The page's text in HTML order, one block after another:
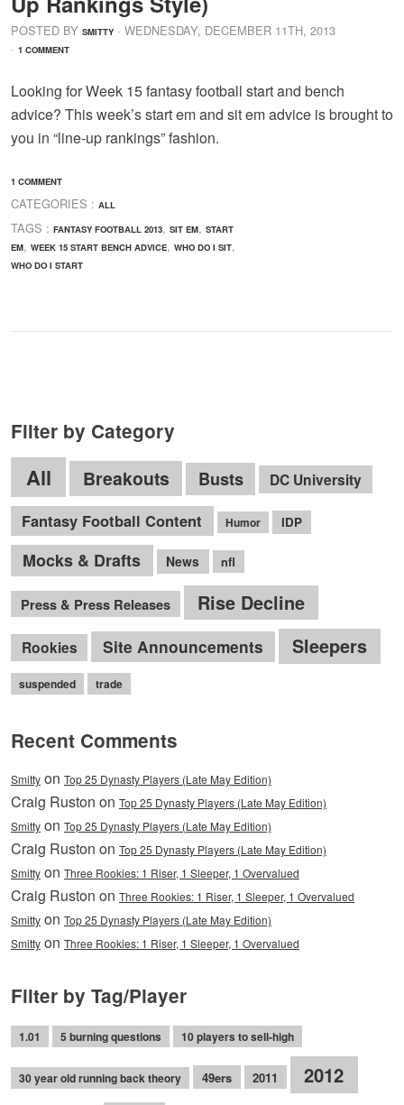
POSTED BY SMITTY · WEDNESDAY, DECEMBER 11TH, 2013
· 1 COMMENT
Looking for Week 15 fantasy football start and bench
advice? This week’s start em and sit em advice is brought to
you in “line-up rankings” fashion.
1 COMMENT
CATEGORIES : ALL
TAGS : FANTASY FOOTBALL 2013, SIT EM, START
EM, WEEK 15 START BENCH ADVICE, WHO DO I SIT,
WHO DO I START
Filter by Category
All Breakouts Busts DC University
Fantasy Football Content Humor IDP
Mocks & Drafts News nfl
Press & Press Releases Rise Decline
Rookies Site Announcements Sleepers
suspended trade
Recent Comments
Smitty on Top 25 Dynasty Players (Late May Edition)
Craig Ruston on Top 25 Dynasty Players (Late May Edition)
Smitty on Top 25 Dynasty Players (Late May Edition)
Craig Ruston on Top 25 Dynasty Players (Late May Edition)
Smitty on Three Rookies: 1 Riser, 1 Sleeper, 1 Overvalued
Craig Ruston on Three Rookies: 1 Riser, 1 Sleeper, 1 Overvalued
Smitty on Top 25 Dynasty Players (Late May Edition)
Smitty on Three Rookies: 1 Riser, 1 Sleeper, 1 Overvalued
Filter by Tag/Player
1.01 5 burning questions 10 players to sell-high
30 year old running back theory 49ers 2011 2012